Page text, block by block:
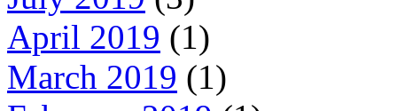
April 2019 (1)
March 2019 (1)